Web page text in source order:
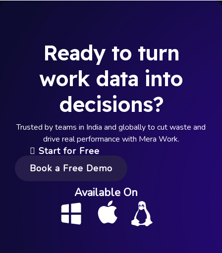
Ready to turn
work data into
decisions?
Trusted by teams in India and globally to cut waste and
drive real performance with Mera Work.
Start for Free
Book a Free Demo
Available On